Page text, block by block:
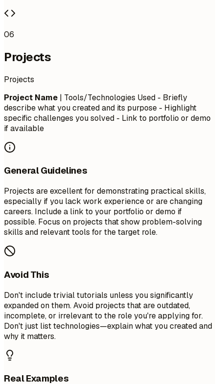
06
Projects
Projects
Project Name | Tools/Technologies Used - Briefly
describe what you created and its purpose - Highlight
specific challenges you solved - Link to portfolio or demo
if available
General Guidelines
Projects are excellent for demonstrating practical skills,
especially if you lack work experience or are changing
careers. Include a link to your portfolio or demo if
possible. Focus on projects that show problem-solving
skills and relevant tools for the target role.
Avoid This
Don't include trivial tutorials unless you significantly
expanded on them. Avoid projects that are outdated,
incomplete, or irrelevant to the role you're applying for.
Don't just list technologies—explain what you created and
why it matters.
Real Examples